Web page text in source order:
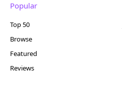
Popular
Top 50
Browse
Featured
Reviews